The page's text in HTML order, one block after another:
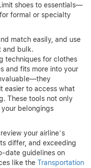
shoes to essentials—
formal or specialty
match easily, and use
and bulk.
techniques for clothes
and fits more into your
easier to access what
These tools not only
belongings
your airline’s
differ, and exceeding
date guidelines on
like the Transportation